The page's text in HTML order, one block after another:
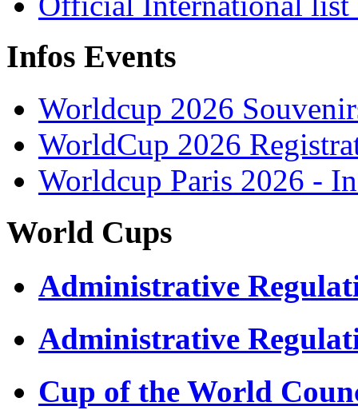
Infos Events
Worldcup 2026
WorldCup 2026
Worldcup Paris 2026 -
World Cups
Administrative
Administrative
Cup of the World